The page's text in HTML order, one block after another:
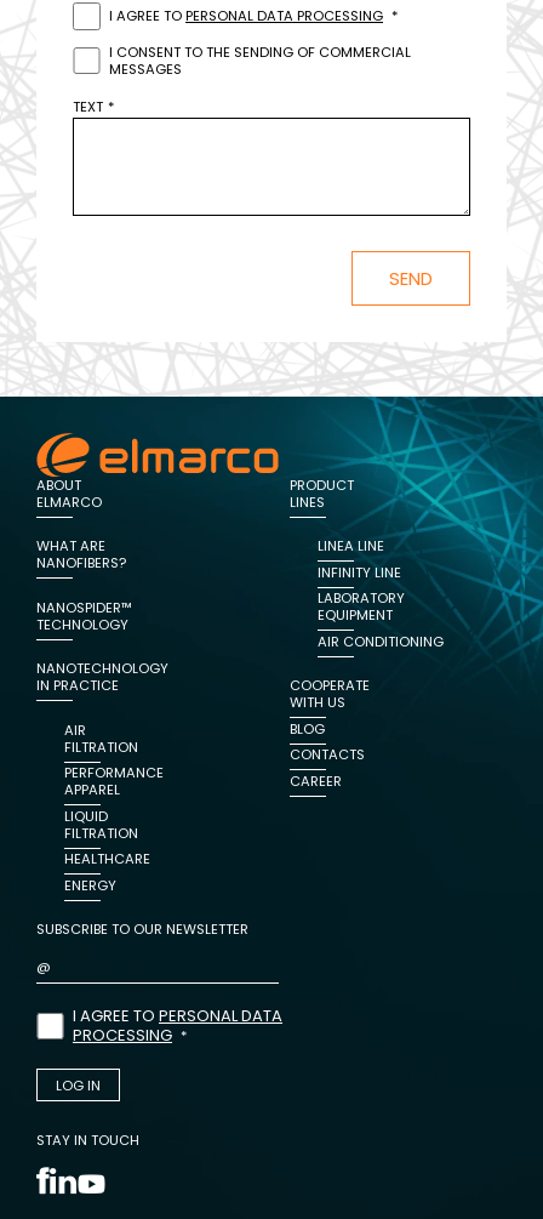
I AGREE TOPERSONAL DATA PROCESSING
I CONSENT TO THE SENDING OF COMMERCIAL
MESSAGES
TEXT
ABOUT
ELMARCO
WHAT ARE
NANOFIBERS?
NANOSPIDER™
TECHNOLOGY
NANOTECHNOLOGY
IN PRACTICE
AIR
FILTRATION
PERFORMANCE
APPAREL
LIQUID
FILTRATION
HEALTHCARE
ENERGY
PRODUCT
LINES
LINEA LINE
INFINITY LINE
LABORATORY
EQUIPMENT
AIR CONDITIONING
COOPERATE
WITH US
BLOG
CONTACTS
CAREER
SUBSCRIBE TO OUR NEWSLETTER
I AGREE TO PERSONAL DATA
PROCESSING
STAY IN TOUCH